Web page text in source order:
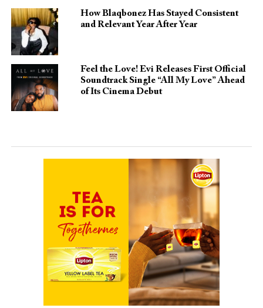
How Blaqbonez Has Stayed Consistent
and Relevant Year After Year
Feel the Love! Evi Releases First Official
Soundtrack Single “All My Love” Ahead
of Its Cinema Debut